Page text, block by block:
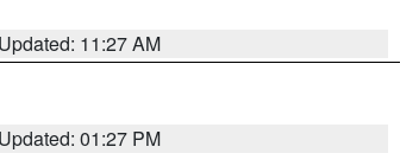
Updated: 11:27 AM
Updated: 01:27 PM